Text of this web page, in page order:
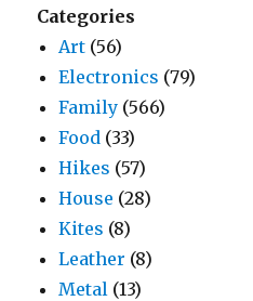
Categories
Art (56)
Electronics (79)
Family (566)
Food (33)
Hikes (57)
House (28)
Kites (8)
Leather (8)
Metal (13)